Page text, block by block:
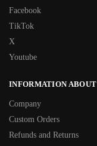
Facebook
TikTok
X
Youtube
INFORMATION ABOUT
Company
Custom Orders
Refunds and Returns